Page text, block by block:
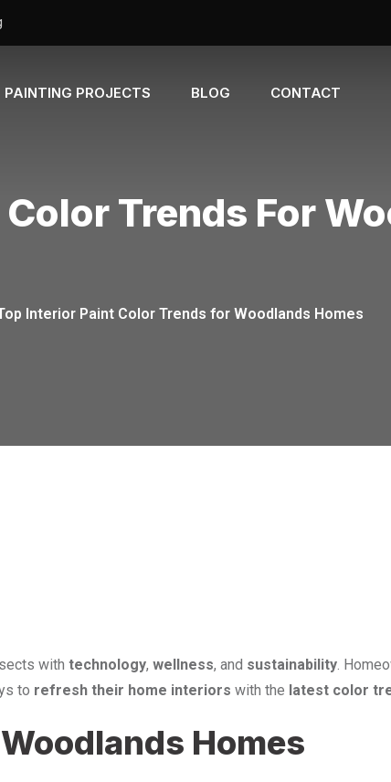
PAINTING PROJECTS BLOG CONTACT
Trends For
Interior Paint Color Trends for Woodlands Homes
with technology, wellness, and sustainability.
to refresh their home interiors with the latest color
Homes